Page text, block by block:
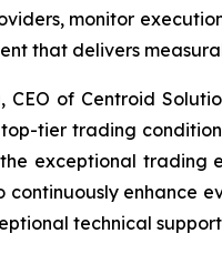
monitor
that delivers
of Centroid
tier trading
exceptional trading
enhance
technical